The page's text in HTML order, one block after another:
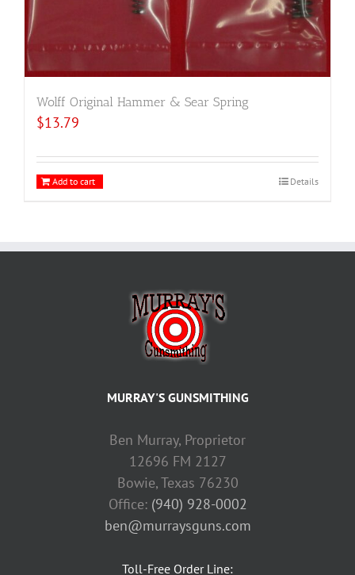
Wolff Original Hammer & Sear Spring
$13.79
Add to cart Details
MURRAY'S GUNSMITHING
Ben Murray, Proprietor
12696 FM 2127
Bowie, Texas 76230
Office: (940) 928-0002
ben@murraysguns.com
Toll-Free Order Line: